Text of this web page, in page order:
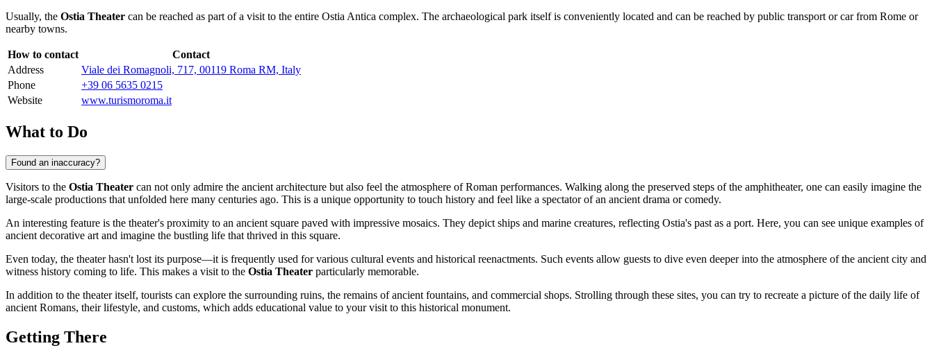
Usually, the Ostia Theater can be reached as part of a visit to the entire Ostia Antica complex. The archaeological park itself is conveniently located and can be reached by public transport or car from Rome or
nearby towns.
How to contact
Contact
Address
Viale dei Romagnoli, 717, 00119 Roma RM, Italy
Phone
+39 06 5635 0215
Website
www.turismoroma.it
What to Do
Found an inaccuracy?
Visitors to the Ostia Theater can not only admire the ancient architecture but also feel the atmosphere of Roman performances. Walking along the preserved steps of the amphitheater, one can easily imagine the
large-scale productions that unfolded here many centuries ago. This is a unique opportunity to touch history and feel like a spectator of an ancient drama or comedy.
An interesting feature is the theater's proximity to an ancient square paved with impressive mosaics. They depict ships and marine creatures, reflecting Ostia's past as a port. Here, you can see unique examples of
ancient decorative art and imagine the bustling life that thrived in this square.
Even today, the theater hasn't lost its purpose—it is frequently used for various cultural events and historical reenactments. Such events allow guests to dive even deeper into the atmosphere of the ancient city and
witness history coming to life. This makes a visit to the Ostia Theater particularly memorable.
In addition to the theater itself, tourists can explore the surrounding ruins, the remains of ancient fountains, and commercial shops. Strolling through these sites, you can try to recreate a picture of the daily life of
ancient Romans, their lifestyle, and customs, which adds educational value to your visit to this historical monument.
Getting There